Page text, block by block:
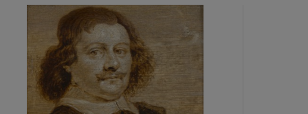
item_current_of_total_txt